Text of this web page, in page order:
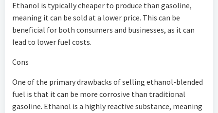
Ethanol is typically cheaper to produce than gasoline,
meaning it can be sold at a lower price. This can be
beneficial for both consumers and businesses, as it can
lead to lower fuel costs.
Cons
One of the primary drawbacks of selling ethanol-blended
fuel is that it can be more corrosive than traditional
gasoline. Ethanol is a highly reactive substance, meaning